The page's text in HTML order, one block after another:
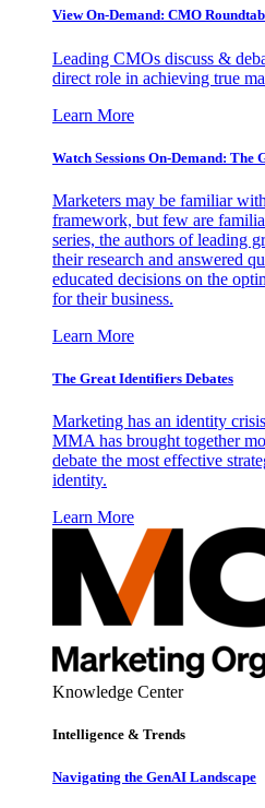
View On-Demand: CMO
Leading CMOs discuss &
direct role in achieving true
Learn More
Watch Sessions On-Demand:
Marketers may be familiar
framework, but few are
series, the authors of leading
their research and answered
educated decisions on the
for their business.
Learn More
The Great Identifiers Debates
Marketing has an identity
MMA has brought together
debate the most effective
identity.
Learn More
Knowledge Center
Intelligence & Trends
Navigating the GenAI Landscape